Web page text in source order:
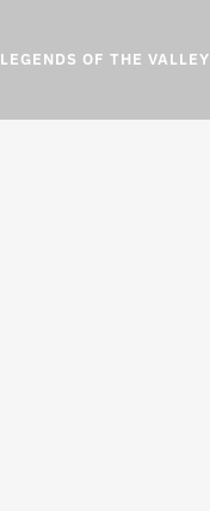
LEGENDS OF THE VALLEY